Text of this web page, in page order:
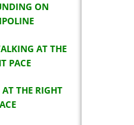
ON
AT THE
PACE
THE RIGHT